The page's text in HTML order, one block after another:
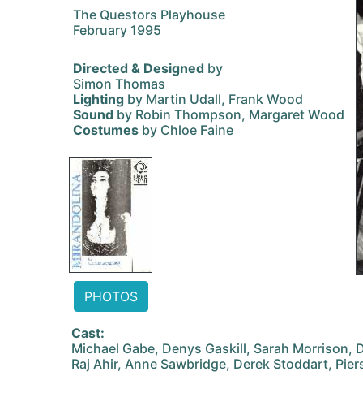
The Questors Playhouse
February 1995
Directed & Designed by
Simon Thomas
Lighting by Martin Udall, Frank Wood
Sound by Robin Thompson, Margaret Wood
Costumes by Chloe Faine
PHOTOS
Cast:
Michael Gabe, Denys Gaskill, Sarah Morrison,
Raj Ahir, Anne Sawbridge, Derek Stoddart,